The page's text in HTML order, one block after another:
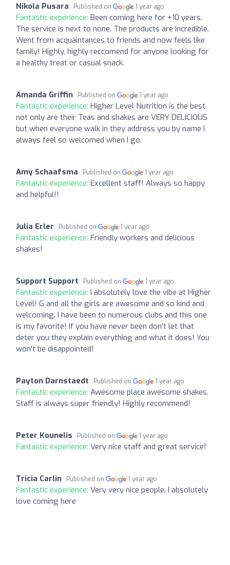
Nikola Pusara Published on 1 year ago
Fantastic experience: Been coming here for +10 years.
The service is next to none. The products are incredible.
Went from acquaintances to friends and now feels like
family! Highly, highly reccomend for anyone looking for
a healthy treat or casual snack.
Amanda Griffin Published on 1 year ago
Fantastic experience: Higher Level Nutrition is the best
not only are their Teas and shakes are VERY DELICIOUS
but when everyone walk in they address you by name I
always feel so welcomed when I go.
Amy Schaafsma Published on 1 year ago
Fantastic experience: Excellent staff! Always so happy
and helpful!!
Julia Erler Published on 1 year ago
Fantastic experience: Friendly workers and delicious
shakes!
Support Support Published on 1 year ago
Fantastic experience: I absolutely love the vibe at Higher
Level! G and all the girls are awesome and so kind and
welcoming. I have been to numerous clubs and this one
is my favorite! If you have never been don't let that
deter you they explain everything and what it does! You
won't be disappointed!
Payton Darnstaedt Published on 1 year ago
Fantastic experience: Awesome place awesome shakes.
Staff is always super friendly! Highly recommend!
Peter Kounelis Published on 1 year ago
Fantastic experience: Very nice staff and great service!
Tricia Carlin Published on 1 year ago
Fantastic experience: Very very nice people. I absolutely
love coming here